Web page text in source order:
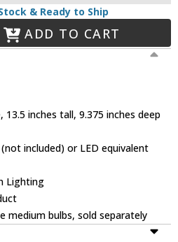
& Ready to Ship
ADD TO CART
13.5 inches tall, 9.375 inches deep
included) or LED equivalent
Lighting
medium bulbs, sold separately